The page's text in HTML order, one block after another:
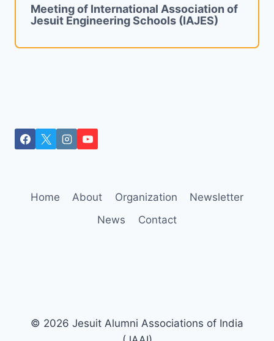
Meeting of International Association of
Jesuit Engineering Schools (IAJES)
Home About Organization
Newsletter
News
Contact
© 2026 Jesuit Alumni Associations of India